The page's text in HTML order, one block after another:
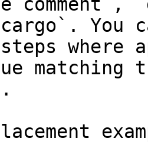
You
where